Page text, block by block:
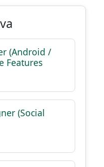
(Android /
Features
(Social